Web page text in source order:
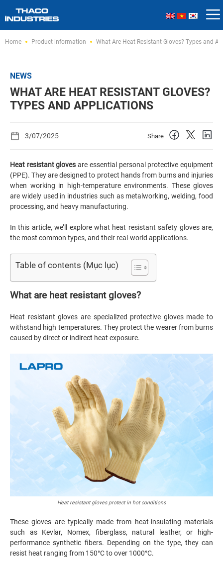
Home Product information What Are Heat Resistant Gloves? Types and
NEWS
WHAT ARE HEAT RESISTANT GLOVES?
TYPES AND APPLICATIONS
3/07/2025 Share
Heat resistant gloves are essential personal protective equipment
(PPE). They are designed to protect hands from burns and injuries
when working in high-temperature environments. These gloves
are widely used in industries such as metalworking, welding, food
processing, and heavy manufacturing.
In this article, we’ll explore what heat resistant safety gloves are,
the most common types, and their real-world applications.
Table of contents (Mục lục)
What are heat resistant gloves?
Heat resistant gloves are specialized protective gloves made to
withstand high temperatures. They protect the wearer from burns
caused by direct or indirect heat exposure.
Heat resistant gloves protect in hot conditions
These gloves are typically made from heat-insulating materials
such as Kevlar, Nomex, fiberglass, natural leather, or high-
performance synthetic fibers. Depending on the type, they can
resist heat ranging from 150°C to over 1000°C.